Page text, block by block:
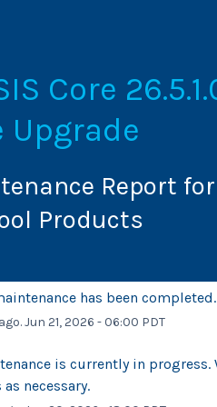
Core
Upgrade
Report for
Products
has been completed.
Jun21,2026 - 06:00 PDT
is currently in progress.
necessary.